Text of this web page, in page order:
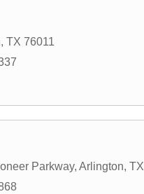
, TX 76011
Parkway, Arlington, TX